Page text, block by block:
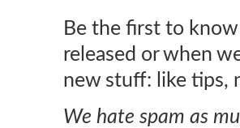
Be the first to
released or when
new stuff: like tips,
We hate spam as